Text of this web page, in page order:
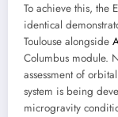
To achieve this, the
identical
Toulouse alongside
Columbus module.
assessment of
system is being
microgravity